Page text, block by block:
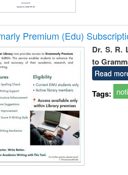
Premium (Edu)
Dr. S. R.
to
Read
Tags: